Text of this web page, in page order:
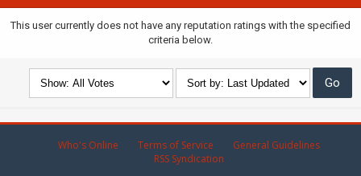
This user currently does not have any reputation ratings with the specified
criteria below.
Who's Online Terms of Service
General Guidelines
RSS Syndication